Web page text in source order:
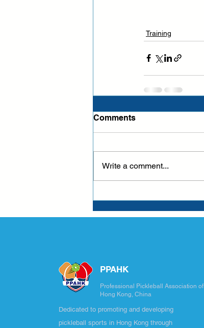
Training
Comments
Write a comment...
PPAHK
Professional Pickleball Association of
Hong Kong, China
Dedicated to promoting and developing
pickleball sports in Hong Kong through